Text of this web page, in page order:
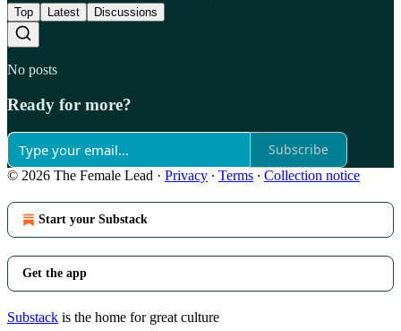
Top Latest Discussions
No posts
Ready for more?
Subscribe
© 2026 The Female Lead · Privacy ∙ Terms ∙ Collection notice
Start your Substack
Get the app
Substack is the home for great culture